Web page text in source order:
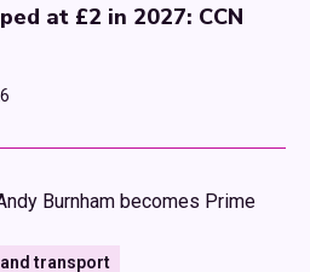
at £2 in 2027: CCN
transport